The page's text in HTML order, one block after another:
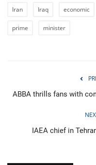
Iran Iraq economic
prime minister
ABBA thrills fans with
IAEA chief in